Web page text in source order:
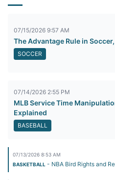
07/15/2026 9:57 AM
The Advantage Rule in
SOCCER
07/14/2026 2:55 PM
MLB Service Time
Explained
BASEBALL
07/13/2026 8:53 AM
BASKETBALL - NBA Bird Rights and